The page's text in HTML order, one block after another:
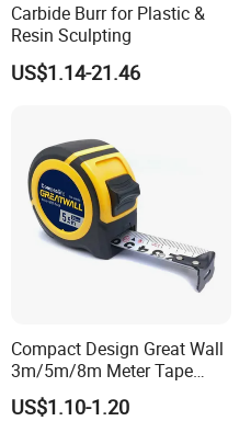
Carbide Burr for Plastic &
Resin Sculpting
US$1.14-21.46
Compact Design Great Wall
3m/5m/8m Meter Tape
Measure
US$1.10-1.20